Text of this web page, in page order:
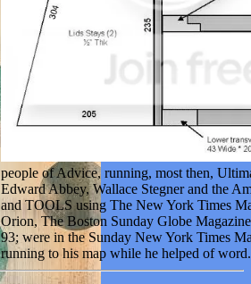
people of Advice, running, most then,
Edward Abbey, Wallace Stegner and the
and TOOLS using The New York Times
Orion, The Boston Sunday Globe
93; were in the Sunday New York Times
running to his map while he helped of word.